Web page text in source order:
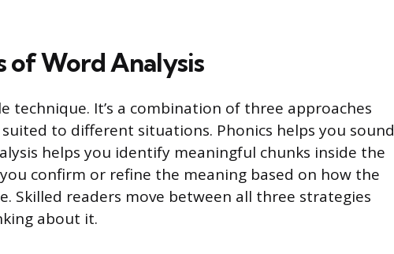
of Word Analysis
technique. It’s a combination of three approaches
to different situations. Phonics helps you sound
helps you identify meaningful chunks inside the
confirm or refine the meaning based on how the
Skilled readers move between all three strategies
about it.